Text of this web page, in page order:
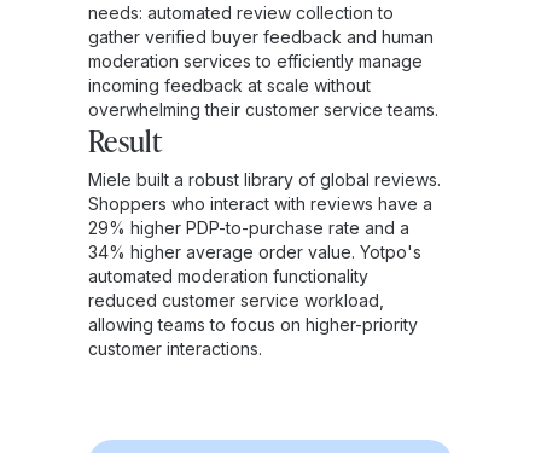
needs: automated review collection to
gather verified buyer feedback and human
moderation services to efficiently manage
incoming feedback at scale without
overwhelming their customer service teams.
Result
Miele built a robust library of global reviews.
Shoppers who interact with reviews have a
29% higher PDP-to-purchase rate and a
34% higher average order value. Yotpo's
automated moderation functionality
reduced customer service workload,
allowing teams to focus on higher-priority
customer interactions.